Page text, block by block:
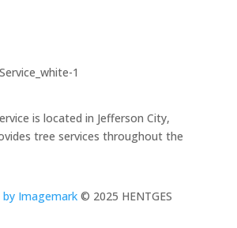
is located in Jefferson City,
tree services throughout the
Imagemark© 2025 HENTGES